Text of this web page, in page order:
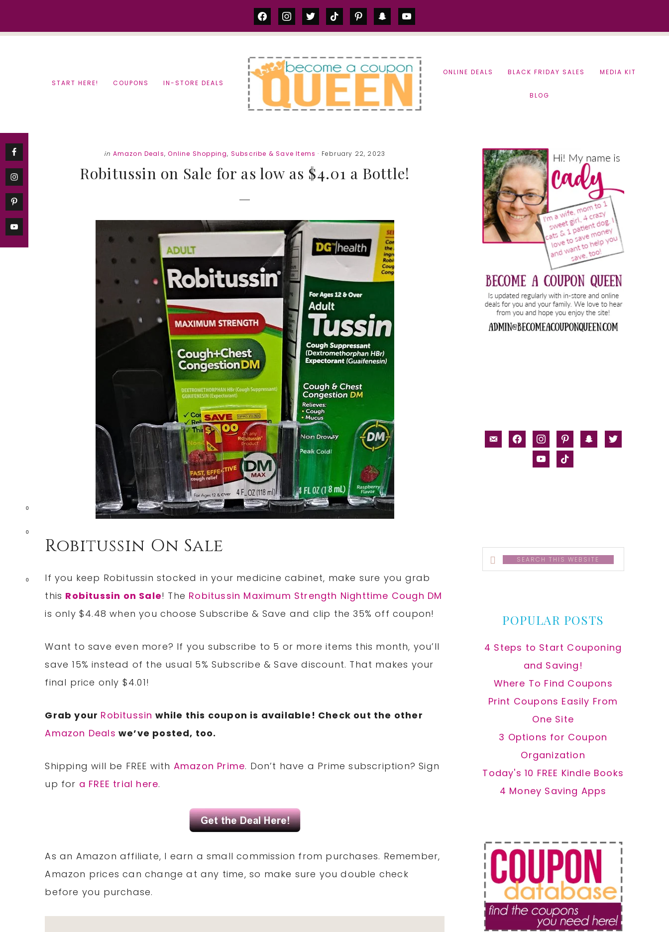
0
0
0
facebookinstagram
twittertiktok pinterestsnapchatyoutube
START HERE! COUPONS IN-STORE DEALS
ONLINE DEALS BLACK FRIDAY SALES MEDIA KIT
BLOG
in Amazon Deals,Online Shopping, Subscribe & Save Items · February 22, 2023
Robitussin on Sale for as low as $4.01 a Bottle!
Robitussin On Sale
If you keep Robitussin stocked in your medicine cabinet, make sure you grab
this Robitussin on Sale! The Robitussin Maximum Strength Nighttime Cough DM
is only $4.48 when you choose Subscribe & Save and clip the 35% off coupon!
Want to save even more? If you subscribe to 5 or more items this month, you’ll
save 15% instead of the usual 5% Subscribe & Save discount. That makes your
final price only $4.01!
Grab your Robitussin while this coupon is available! Check out the other
Amazon Deals we’ve posted, too.
Shipping will be FREE with Amazon Prime. Don’t have a Prime subscription? Sign
up for a FREE trial here.
As an Amazon affiliate, I earn a small commission from purchases. Remember,
Amazon prices can change at any time, so make sure you double check
before you purchase.
Primary
Sidebar
email-facebookinstagrampinterestsnapchat
twitter
youtubetiktok
Search
this
POPULAR POSTS
4 Steps to Start Couponing
and Saving!
Where To Find Coupons
Print Coupons Easily From
One Site
3 Options for Coupon
Organization
Today's 10 FREE Kindle Books
4 Money Saving Apps